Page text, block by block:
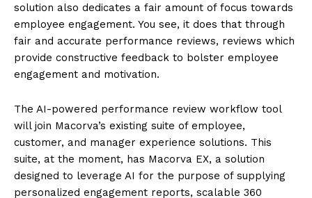
solution also dedicates a fair amount of focus towards
employee engagement. You see, it does that through
fair and accurate performance reviews, reviews which
provide constructive feedback to bolster employee
engagement and motivation.
The AI-powered performance review workflow tool
will join Macorva’s existing suite of employee,
customer, and manager experience solutions. This
suite, at the moment, has Macorva EX, a solution
designed to leverage AI for the purpose of supplying
personalized engagement reports, scalable 360